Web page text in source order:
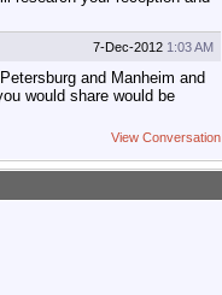
7-Dec-2012 1:03 AM
and Manheim and
would share would be
View Conversation